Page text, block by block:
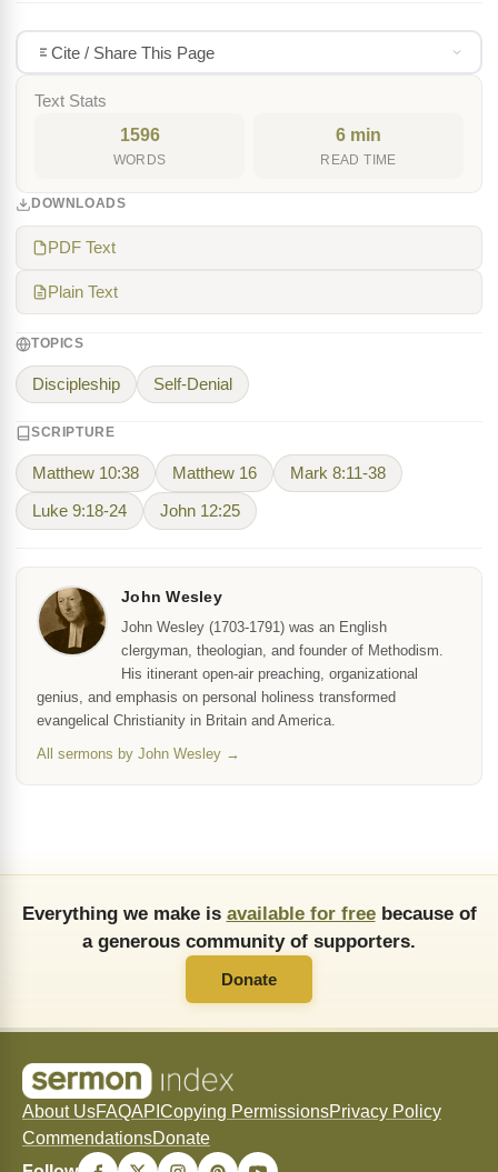
Cite / Share This Page
Text Stats
1596
WORDS
6 min
READ TIME
DOWNLOADS
PDF Text
Plain Text
TOPICS
Discipleship Self-Denial
SCRIPTURE
Matthew 10:38 Matthew 16 Mark 8:11-38
Luke 9:18-24 John 12:25
John Wesley
John Wesley (1703-1791) was an English
clergyman, theologian, and founder of Methodism.
His itinerant open-air preaching, organizational
genius, and emphasis on personal holiness transformed
evangelical Christianity in Britain and America.
All sermons by John Wesley →
Everything we make is available for freebecause of
a generous community of supporters.
Donate
About UsFAQAPI Copying PermissionsPrivacy Policy
CommendationsDonate